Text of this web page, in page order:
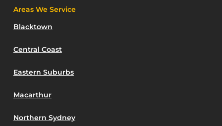
Areas We Service
Blacktown
Central Coast
Eastern Suburbs
Macarthur
Northern Sydney